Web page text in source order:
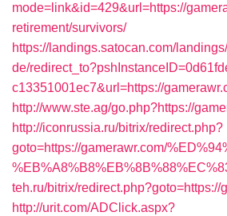
mode=link&id=429&url=https://
retirement/survivors/
https://landings.satocan.com/
de/
c13351001ec7&url=https://
http://www.ste.ag/go.php?https://
http://iconrussia.ru/bitrix/redirect.php?
goto=https://gamerawr.com/
teh.ru/bitrix/redirect.php?goto=https://
http://urit.com/ADClick.aspx?